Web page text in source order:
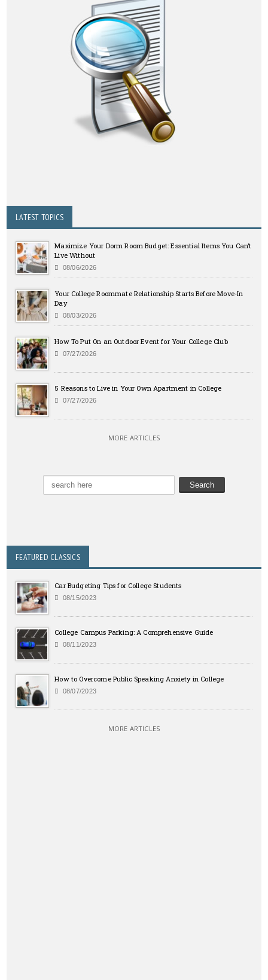
LATEST TOPICS
Maximize Your Dorm Room Budget: Essential Items You Can’t
Live Without
08/06/2026
Your College Roommate Relationship Starts Before Move-In
Day
08/03/2026
How To Put On an Outdoor Event for Your College Club
07/27/2026
5 Reasons to Live in Your Own Apartment in College
07/27/2026
MORE ARTICLES
FEATURED CLASSICS
Car Budgeting Tips for College Students
08/15/2023
College Campus Parking: A Comprehensive Guide
08/11/2023
How to Overcome Public Speaking Anxiety in College
08/07/2023
MORE ARTICLES